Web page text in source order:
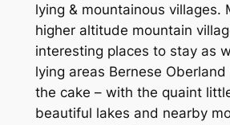
lying & mountainous villages.
higher altitude mountain
interesting places to stay as
lying areas Bernese
the cake – with the quaint
beautiful lakes and nearby